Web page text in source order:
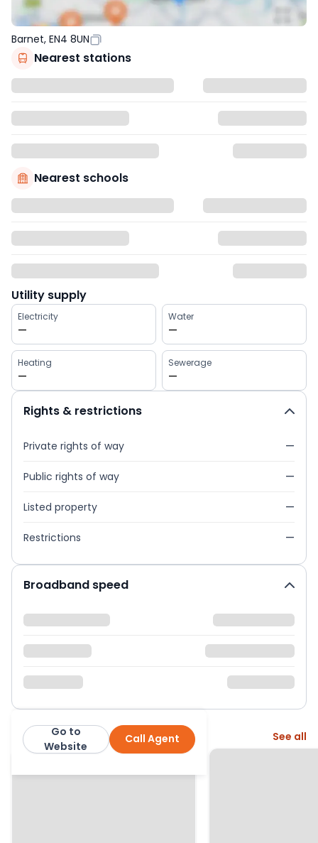
Barnet, EN4 8UN
Nearest stations
Nearest schools
Utility supply
Electricity
—
Water
—
Heating
—
Sewerage
—
Rights & restrictions
Private rights of way —
Public rights of way —
Listed property —
Restrictions —
Broadband speed
Hunters Barnet Call Agent
Go to
Website
More from this agent See all